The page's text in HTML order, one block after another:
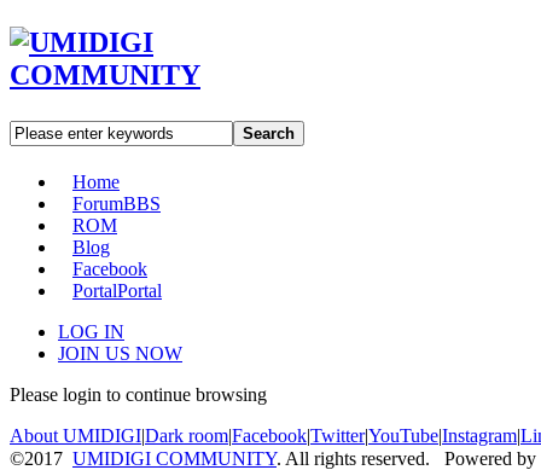
Search
Home
ForumBBS
ROM
Blog
Facebook
PortalPortal
LOG IN
JOIN US NOW
Please login to continue browsing
About UMIDIGI|Dark room|Facebook|Twitter|YouTube|Instagram|
©2017 UMIDIGI COMMUNITY. All rights reserved. Powered by